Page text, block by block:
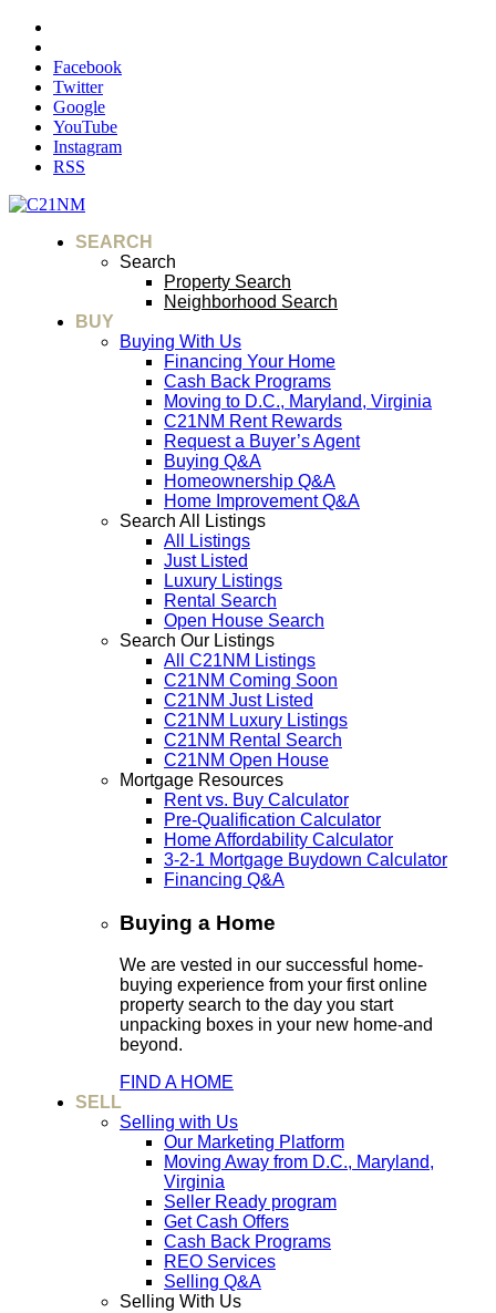
Facebook
Twitter
Google
YouTube
Instagram
RSS
SEARCH
Search
Property Search
Neighborhood Search
BUY
Buying With Us
Financing Your Home
Cash Back Programs
Moving to D.C., Maryland, Virginia
C21NM Rent Rewards
Request a Buyer’s Agent
Buying Q&A
Homeownership Q&A
Home Improvement Q&A
Search All Listings
All Listings
Just Listed
Luxury Listings
Rental Search
Open House Search
Search Our Listings
All C21NM Listings
C21NM Coming Soon
C21NM Just Listed
C21NM Luxury Listings
C21NM Rental Search
C21NM Open House
Mortgage Resources
Rent vs. Buy Calculator
Pre-Qualification Calculator
Home Affordability Calculator
3-2-1 Mortgage Buydown Calculator
Financing Q&A
Buying a Home
We are vested in our successful home-
buying experience from your first online
property search to the day you start
unpacking boxes in your new home-and
beyond.
FIND A HOME
SELL
Selling with Us
Our Marketing Platform
Moving Away from D.C., Maryland,
Virginia
Seller Ready program
Get Cash Offers
Cash Back Programs
REO Services
Selling Q&A
Selling With Us